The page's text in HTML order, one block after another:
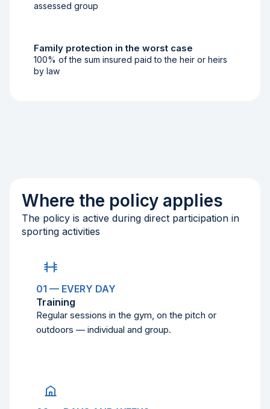
assessed group
Family protection in the worst case
100% of the sum insured paid to the heir or heirs
by law
Where the policy applies
The policy is active during direct participation in
sporting activities
01 — EVERY DAY
Training
Regular sessions in the gym, on the pitch or
outdoors — individual and group.